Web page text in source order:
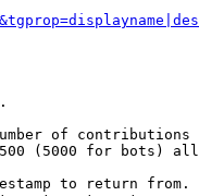
of contributions
(5000 for bots)
to return from.